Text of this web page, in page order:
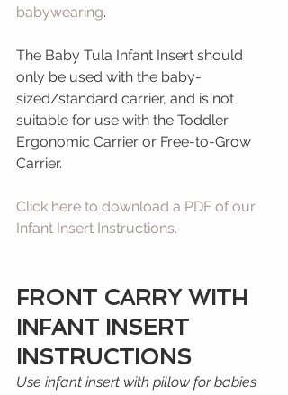
babywearing.
The Baby Tula Infant Insert should
only be used with the baby-
sized/standard carrier, and is not
suitable for use with the Toddler
Ergonomic Carrier or Free-to-Grow
Carrier.
Click here to download a PDF of our
Infant Insert Instructions.
FRONT CARRY WITH
INFANT INSERT
INSTRUCTIONS
﻿Use infant insert with pillow for babies